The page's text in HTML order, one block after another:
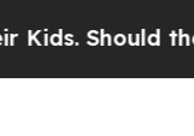
Should the US?